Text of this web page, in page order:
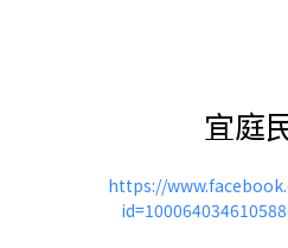
宜庭
https://